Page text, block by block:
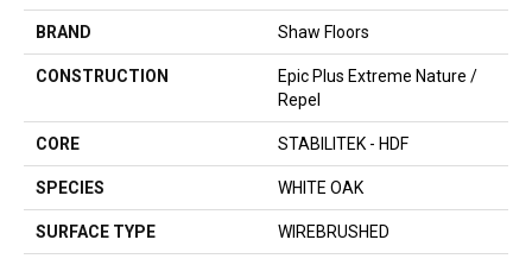
BRAND Shaw Floors
CONSTRUCTION
Epic Plus Extreme Nature /
Repel
CORE STABILITEK - HDF
SPECIES WHITE OAK
SURFACE TYPE WIREBRUSHED